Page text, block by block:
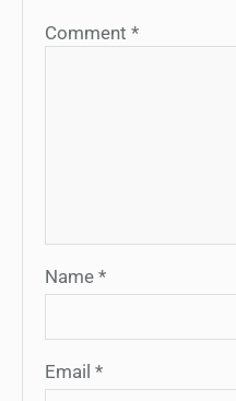
Comment *
Name *
Email *